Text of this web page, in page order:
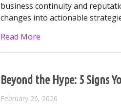
business continuity and
changes into actionable
Read More
Beyond the Hype: 5 Signs
February 26, 2026